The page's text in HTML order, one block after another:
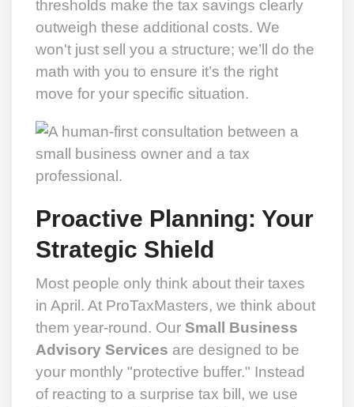
thresholds make the tax savings clearly
outweigh these additional costs. We
won't just sell you a structure; we’ll do the
math with you to ensure it’s the right
move for your specific situation.
Proactive Planning: Your
Strategic Shield
Most people only think about their taxes
in April. At ProTaxMasters, we think about
them year-round. Our Small Business
Advisory Services are designed to be
your monthly "protective buffer." Instead
of reacting to a surprise tax bill, we use